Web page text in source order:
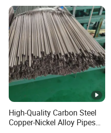
High-Quality Carbon Steel
Copper-Nickel Alloy Pipes